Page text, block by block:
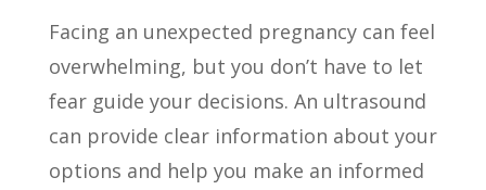
Facing an unexpected pregnancy can feel
overwhelming, but you don’t have to let
fear guide your decisions. An ultrasound
can provide clear information about your
options and help you make an informed